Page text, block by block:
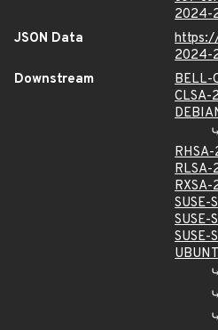
2024-
JSON Data
2024-
Downstream
BELL-
SUSE-
SUSE-
SUSE-